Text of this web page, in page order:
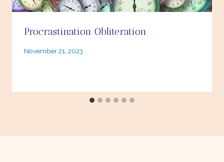
Procrastination Obliteration
By
November 21, 2023